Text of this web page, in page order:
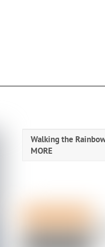
Walking the
MORE